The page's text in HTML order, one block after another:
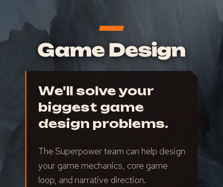
Game Design
We'll solve your
biggest game
design problems.
The Superpower team can help design
your game mechanics, core game
loop, and narrative direction.